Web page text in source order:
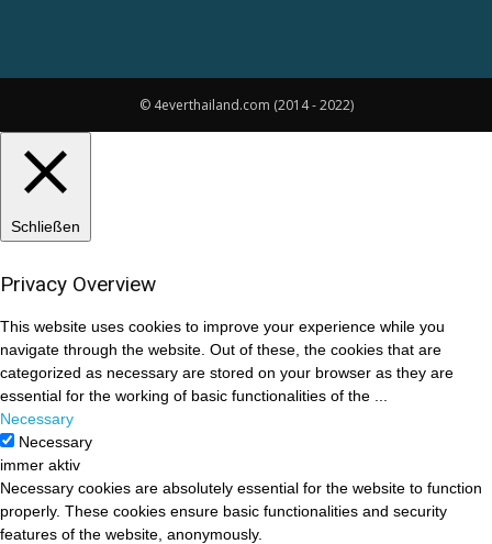
© 4everthailand.com (2014 - 2022)
Schließen
Privacy Overview
This website uses cookies to improve your experience while you
navigate through the website. Out of these, the cookies that are
categorized as necessary are stored on your browser as they are
essential for the working of basic functionalities of the
Necessary
Necessary
immer aktiv
Necessary cookies are absolutely essential for the website to function
properly. These cookies ensure basic functionalities and security
features of the website, anonymously.